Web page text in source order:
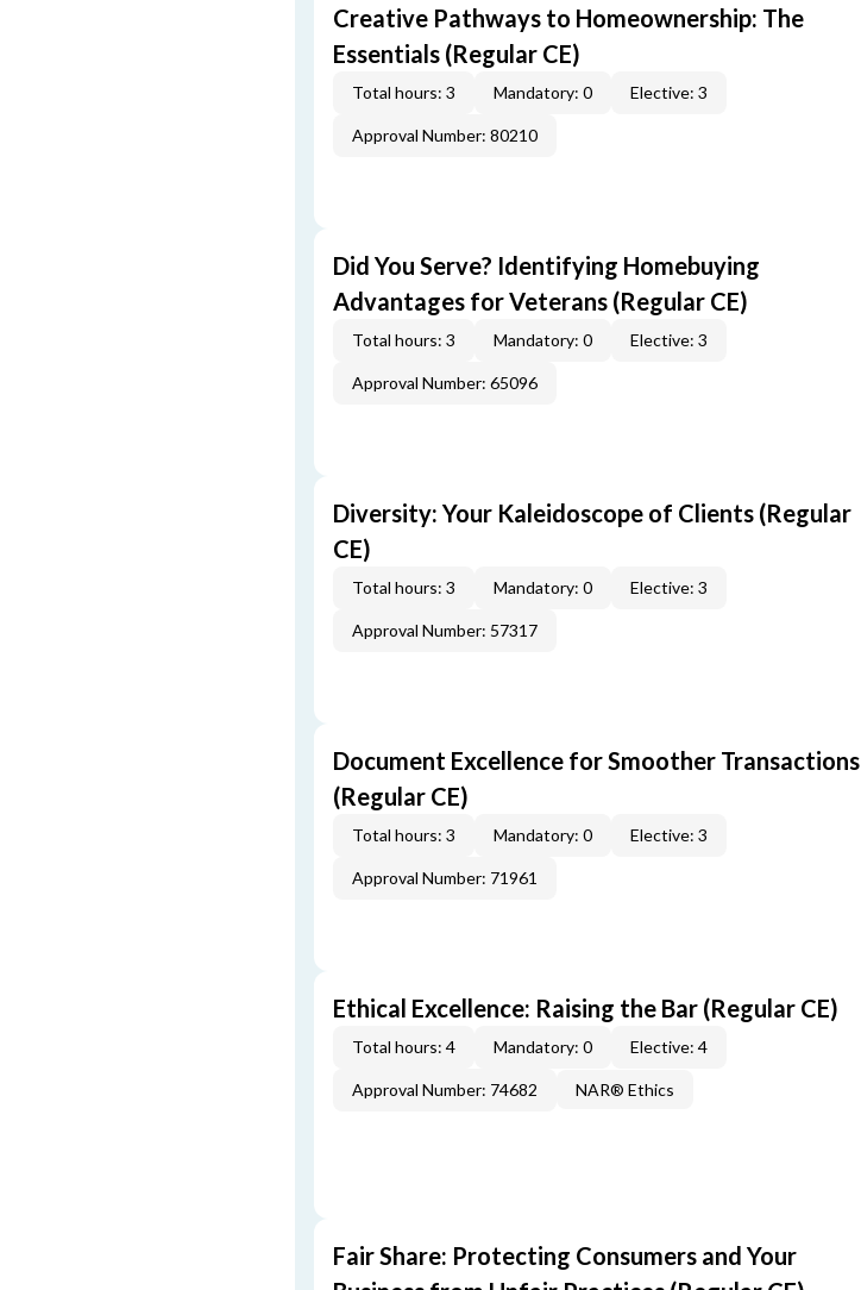
Creative Pathways to Homeownership: The
Essentials (Regular CE)
Total hours: 3 Mandatory: 0 Elective: 3
Approval Number: 80210
Did You Serve? Identifying Homebuying
Advantages for Veterans (Regular CE)
Total hours: 3 Mandatory: 0 Elective: 3
Approval Number: 65096
Diversity: Your Kaleidoscope of Clients (Regular
CE)
Total hours: 3 Mandatory: 0 Elective: 3
Approval Number: 57317
Document Excellence for Smoother Transactions
(Regular CE)
Total hours: 3 Mandatory: 0 Elective: 3
Approval Number: 71961
Ethical Excellence: Raising the Bar (Regular CE)
Total hours: 4 Mandatory: 0 Elective: 4
Approval Number: 74682 NAR® Ethics
Fair Share: Protecting Consumers and Your